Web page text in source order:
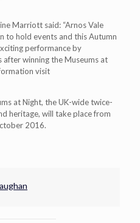
Marriott said: “Arnos Vale
to hold events and this Autumn
performance by
winning the Museums at
visit
at Night, the UK-wide twice-
heritage, will take place from
2016.